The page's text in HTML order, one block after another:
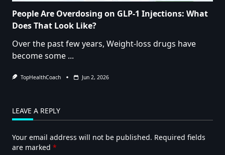
People Are Overdosing on GLP-1 Injections: What
Does That Look Like?
Over the past few years, Weight-loss drugs have
become some ...
TopHealthCoach Jun 2, 2026
LEAVE A REPLY
Your email address will not be published. Required fields
are marked *